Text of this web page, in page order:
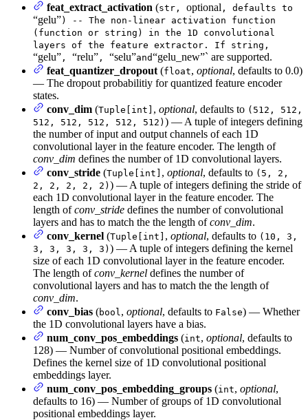
feat_extract_activation (str, optional , defaults to
“gelu”) -- The non-linear activation function
(function or string) in the 1D convolutional
layers of the feature extractor. If string,
“gelu” , “relu” , “selu”and“gelu_new”` are supported.
feat_quantizer_dropout (float, optional, defaults to 0.0)
— The dropout probabilitiy for quantized feature encoder
states.
conv_dim (Tuple[int] , optional, defaults to (512, 512,
512, 512, 512, 512, 512) ) — A tuple of integers defining
the number of input and output channels of each 1D
convolutional layer in the feature encoder. The length of
conv_dim defines the number of 1D convolutional layers.
conv_stride (Tuple[int] , optional, defaults to (5, 2,
2, 2, 2, 2, 2) ) — A tuple of integers defining the stride of
each 1D convolutional layer in the feature encoder. The
length ofconv_stride defines the number of convolutional
layers and has to match the the length ofconv_dim.
conv_kernel (Tuple[int] , optional, defaults to (10, 3,
3, 3, 3, 3, 3) ) — A tuple of integers defining the kernel
size of each 1D convolutional layer in the feature encoder.
The length ofconv_kernel defines the number of
convolutional layers and has to match the the length of
conv_dim.
conv_bias (bool , optional, defaults to False) — Whether
the 1D convolutional layers have a bias.
num_conv_pos_embeddings (int, optional, defaults to
128) — Number of convolutional positional embeddings.
Defines the kernel size of 1D convolutional positional
embeddings layer.
num_conv_pos_embedding_groups (int, optional,
defaults to 16) — Number of groups of 1D convolutional
positional embeddings layer.